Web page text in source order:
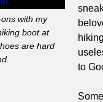
with my
boot at
are hard
to